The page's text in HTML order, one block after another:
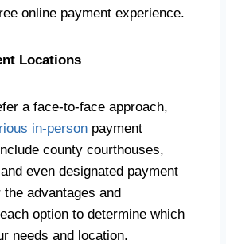
online payment experience.
Locations
a face-to-face approach,
in-person payment
county courthouses,
even designated payment
advantages and
option to determine which
needs and location.